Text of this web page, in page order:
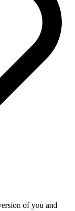
of you and